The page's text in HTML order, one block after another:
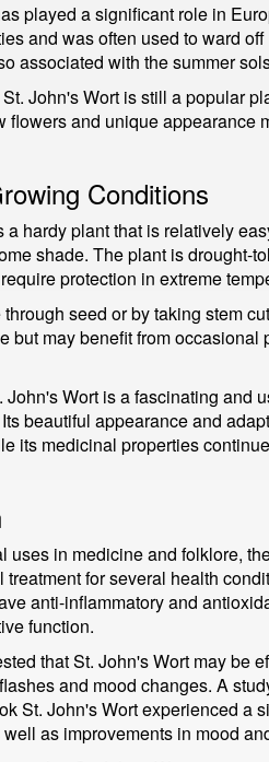
played a significant role in
and was often used to ward
associated with the summer
John's Wort is still a popular
flowers and unique appearance
Conditions
hardy plant that is relatively
shade. The plant is drought-
protection in extreme
seed or by taking stem
but may benefit from
Wort is a fascinating and
beautiful appearance and
its medicinal properties
uses in medicine and folklore,
treatment for several health
anti-inflammatory and
function.
that St. John's Wort may be
and mood changes. A
St. John's Wort experienced a
as improvements in mood